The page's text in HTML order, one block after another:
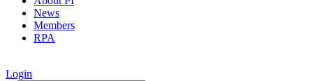
News
Members
RPA
Login